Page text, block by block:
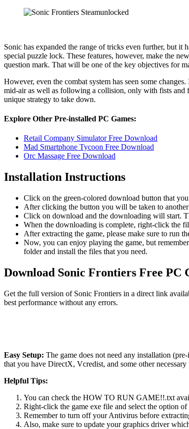
Sonic has expanded the range of tricks even further, but
special puzzle lock. These features, however, make the
question mark. That will be one of the key objectives for
However, even the combat system has seen some
mid-air as well as following a collision, only with fists and
unique strategy to take down.
Explore Other Pre-installed PC Games:
Retail Company Simulator Free Download
Mad Smartphone Tycoon Free Download
Orc Massage Free Download
Installation Instructions
Click on the green-colored download button that you
After clicking the button you will be taken to
Click on download and the downloading will start.
When the downloading is complete, right-click the
After extracting the game, please make sure to run
Now, you can enjoy playing the game, but
folder and install the files that you need.
Download Sonic Frontiers Free PC
Get the full version of Sonic Frontiers in a direct link
best performance without any errors.
Easy Setup: The game does not need any installation
that you have DirectX, Vcredist, and some other
Helpful Tips:
You can check the HOW TO RUN GAME!!.txt
Right-click the game exe file and select the option
Remember to turn off your Antivirus before
Also, make sure to update your graphics driver